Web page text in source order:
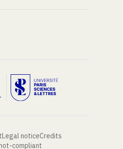
Legal noticeCredits
compliant